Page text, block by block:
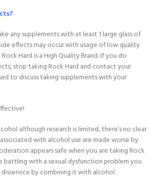
any supplements with at least 1 large glass of
effects may occur with usage of low quality
Hard is a High Quality Brand. If you do
stop taking Rock Hard and contact your
to discuss taking supplements with your
although research is limited, there’s no clear
with alcohol use are made worse by
appears safe when you are taking Rock
battling with a sexual dysfunction problem you
by combining it with alcohol.